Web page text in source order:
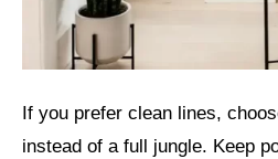
If you prefer clean lines,
instead of a full jungle. Keep